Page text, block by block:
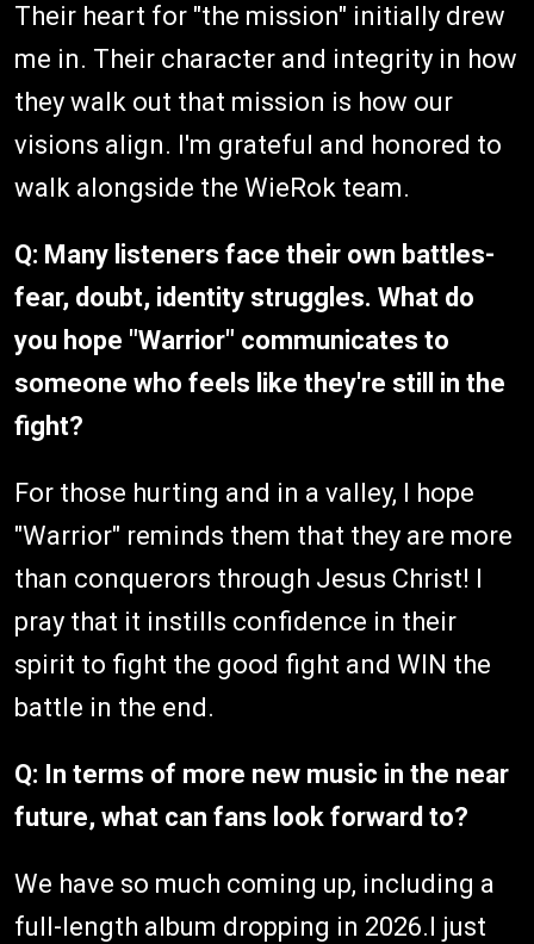
Their heart for "the mission" initially drew
me in. Their character and integrity in how
they walk out that mission is how our
visions align. I'm grateful and honored to
walk alongside the WieRok team.
Q: Many listeners face their own battles-
fear, doubt, identity struggles. What do
you hope "Warrior" communicates to
someone who feels like they're still in the
fight?
For those hurting and in a valley, I hope
"Warrior" reminds them that they are more
than conquerors through Jesus Christ! I
pray that it instills confidence in their
spirit to fight the good fight and WIN the
battle in the end.
Q: In terms of more new music in the near
future, what can fans look forward to?
We have so much coming up, including a
full-length album dropping in 2026.I just